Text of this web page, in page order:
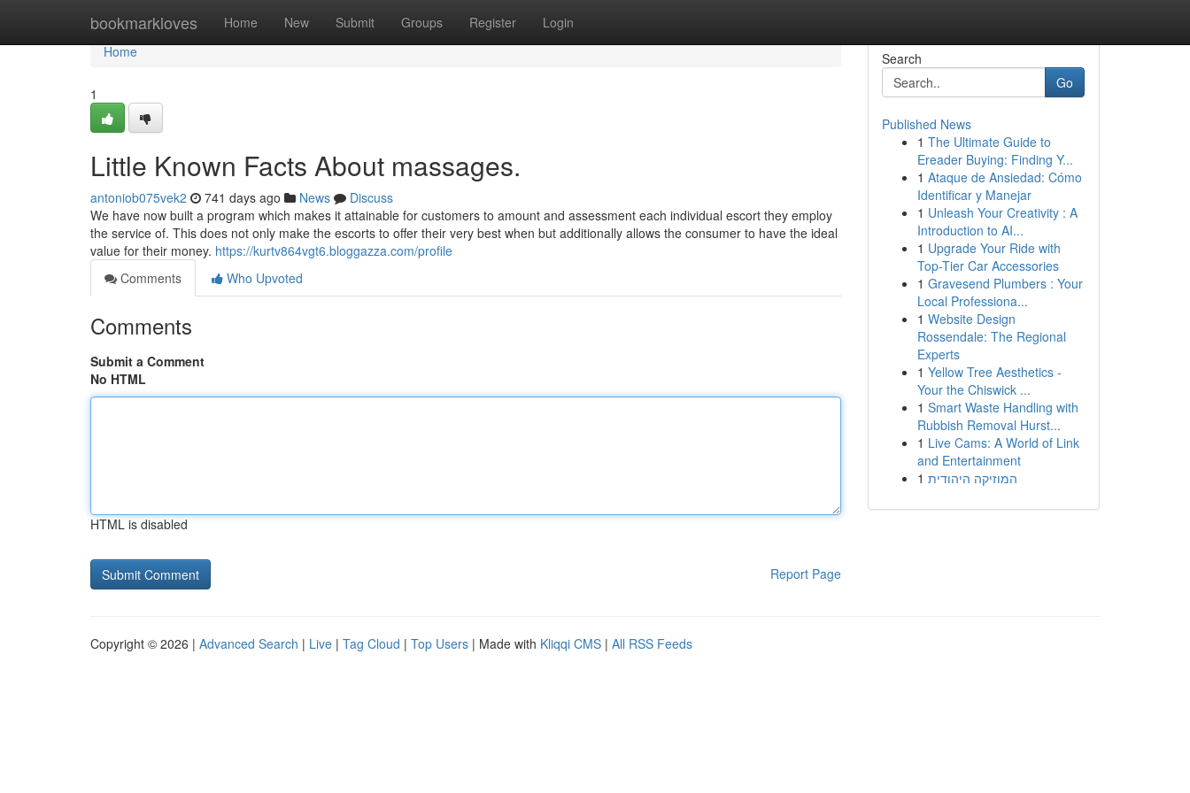
bookmarkloves Home New Submit Groups Register Login
Home
Home
1
Little Known Facts About massages.
antoniob075vek2 741 days ago News
Discuss
We have now built a program which makes it attainable for customers to amount and assessment each individual escort they employ
the service of. This does not only make the escorts to offer their very best when but additionally allows the consumer to have the ideal
value for their money. https://kurtv864vgt6.bloggazza.com/profile
Comments
Who Upvoted
Comments
Submit a Comment
No HTML
HTML is disabled
Report Page
Search
Go
Published News
1 The Ultimate Guide to
Ereader Buying: Finding Y...
1 Ataque de Ansiedad: Cómo
Identificar y Manejar
1 Unleash Your Creativity : A
Introduction to AI...
1 Upgrade Your Ride with
Top-Tier Car Accessories
1 Gravesend Plumbers : Your
Local Professiona...
1 Website Design
Rossendale: The Regional
Experts
1 Yellow Tree Aesthetics -
Your the Chiswick ...
1 Smart Waste Handling with
Rubbish Removal Hurst...
1 Live Cams: A World of Link
and Entertainment
1 המוזיקה היהודית
Copyright © 2026 | Advanced Search | Live | Tag Cloud | Top Users | Made with Kliqqi CMS | All RSS Feeds